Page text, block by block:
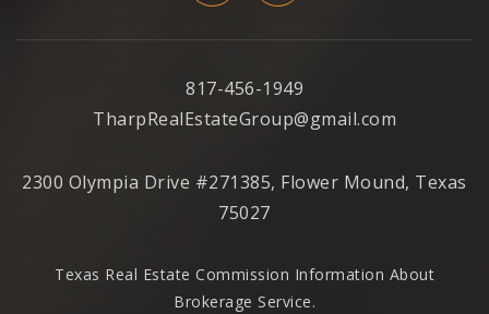
817-456-1949
TharpRealEstateGroup@gmail.com
2300 Olympia Drive #271385, Flower Mound, Texas
75027
Texas Real Estate Commission Information About
Brokerage Service.